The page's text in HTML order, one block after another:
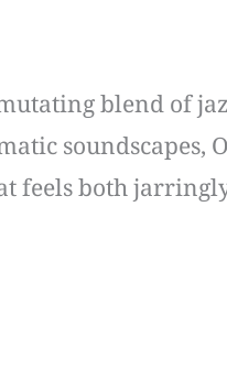
mutating blend of
soundscapes,
feels both